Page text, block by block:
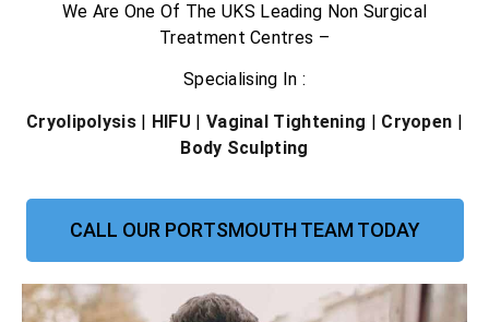
We Are One Of The UKS Leading Non Surgical
Treatment Centres –
Specialising In :
Cryolipolysis| HIFU | Vaginal Tightening | Cryopen |
Body Sculpting
CALL OUR PORTSMOUTH TEAM TODAY